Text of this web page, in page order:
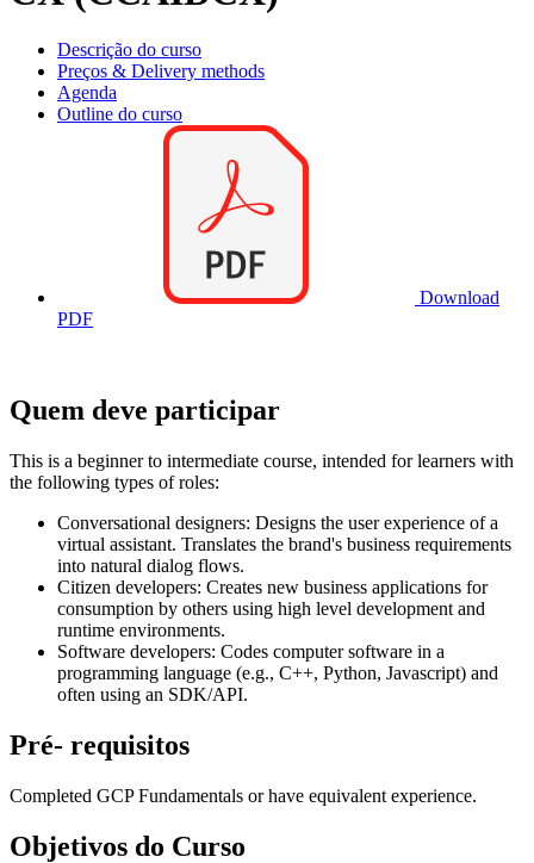
Descrição do curso
Preços & Delivery methods
Agenda
Outline do curso
Download
PDF
Quem deve participar
This is a beginner to intermediate course, intended for learners with
the following types of roles:
Conversational designers: Designs the user experience of a
virtual assistant. Translates the brand's business requirements
into natural dialog flows.
Citizen developers: Creates new business applications for
consumption by others using high level development and
runtime environments.
Software developers: Codes computer software in a
programming language (e.g., C++, Python, Javascript) and
often using an SDK/API.
Pré- requisitos
Completed GCP Fundamentals or have equivalent experience.
Objetivos do Curso